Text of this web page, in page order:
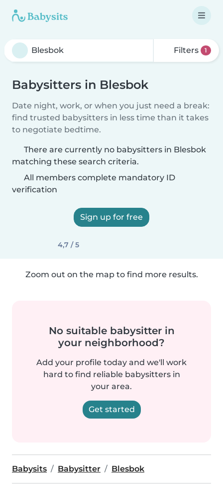
Filters 1
Babysitters in Blesbok
Date night, work, or when you just need a break:
find trusted babysitters in less time than it takes
to negotiate bedtime.
There are currently no babysitters in Blesbok
matching these search criteria.
All members complete mandatory ID
verification
Sign up for free
4,7 / 5
Zoom out on the map to find more results.
No suitable babysitter in
your neighborhood?
Add your profile today and we'll work
hard to find reliable babysitters in
your area.
Get started
Babysits Babysitter Blesbok